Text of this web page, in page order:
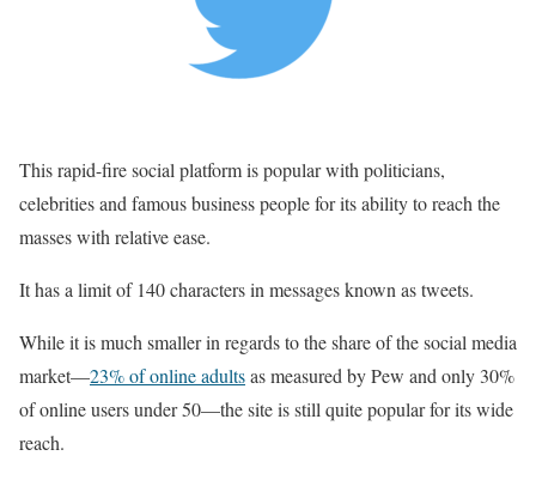
This rapid-fire social platform is popular with politicians,
celebrities and famous business people for its ability to reach the
masses with relative ease.
It has a limit of 140 characters in messages known as tweets.
While it is much smaller in regards to the share of the social media
market—23% of online adultsas measured by Pew and only 30%
of online users under 50—the site is still quite popular for its wide
reach.